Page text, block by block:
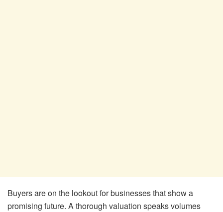
Buyers are on the lookout for businesses that show a
promising future. A thorough valuation speaks volumes